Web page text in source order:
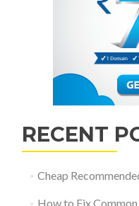
RECENT
Cheap
How to Fix